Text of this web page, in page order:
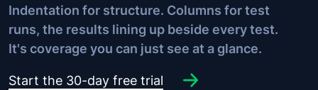
Indentation for structure. Columns for test
runs, the results lining up beside every test.
It's coverage you can just see at a glance.
Start the 30-day free trial